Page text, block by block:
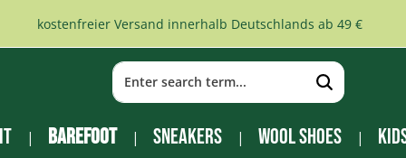
kostenfreier Versand innerhalb Deutschlands ab 49 €
Barefoot Sneakers Wool Shoes